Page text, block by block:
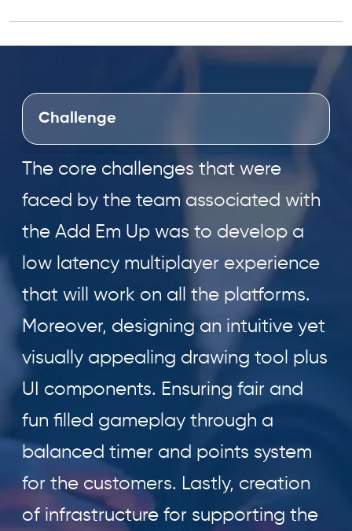
Challenge
The core challenges that were
faced by the team associated with
the Add Em Up was to develop a
low latency multiplayer experience
that will work on all the platforms.
Moreover, designing an intuitive yet
visually appealing drawing tool plus
UI components. Ensuring fair and
fun filled gameplay through a
balanced timer and points system
for the customers. Lastly, creation
of infrastructure for supporting the